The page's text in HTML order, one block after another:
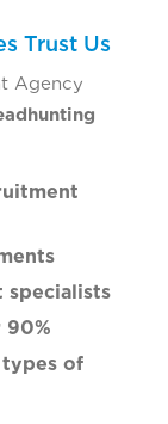
Trust Us
Agency
specialists
90%
of